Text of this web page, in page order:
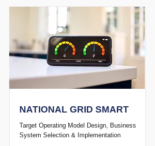
NATIONAL GRID SMART
Target Operating Model Design, Business
System Selection & Implementation